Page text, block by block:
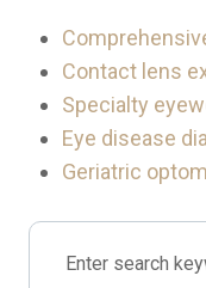
Contact lens
Specialty
Eye disease
Geriatric